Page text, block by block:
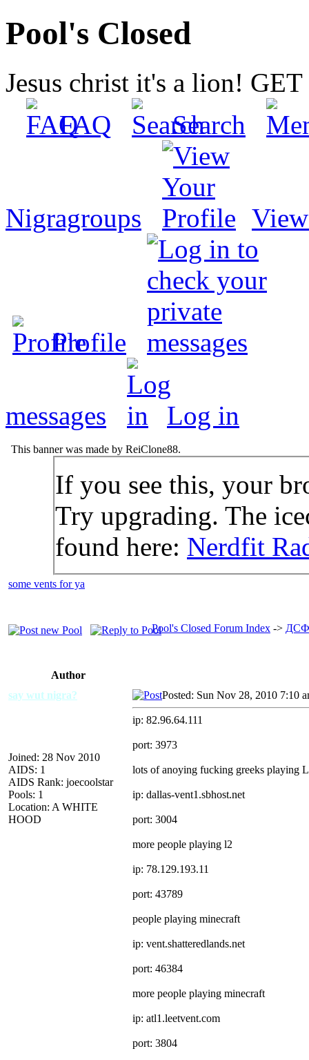
Pool's Closed
Jesus christ it's a lion!
FAQ
Search
Nigragroups
Profile
messages Log in
This banner was made by ReiClone88.
If you see this, your
Try upgrading. The
found here: Nerdfit
some vents for ya
Pool's Closed Forum Index ->
Author
say wut nigra?
Joined: 28 Nov 2010
AIDS: 1
AIDS Rank: joecoolstar
Pools: 1
Location: A WHITE
HOOD
Posted: Sun Nov 28, 2010 7:10
ip: 82.96.64.111
port: 3973
lots of anoying fucking greeks playing
ip: dallas-vent1.sbhost.net
port: 3004
more people playing l2
ip: 78.129.193.11
port: 43789
people playing minecraft
ip: vent.shatteredlands.net
port: 46384
more people playing minecraft
ip: atl1.leetvent.com
port: 3804